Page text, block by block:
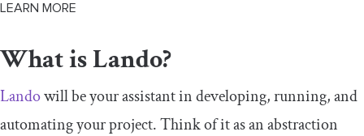
LEARN MORE
What is Lando?
Landowill be your assistant in developing, running, and
automating your project. Think of it as an abstraction